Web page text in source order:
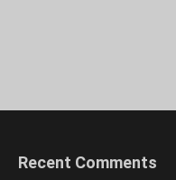
Recent Comments